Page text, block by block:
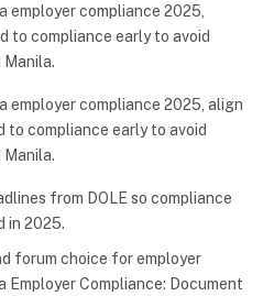
employer compliance 2025,
to compliance early to avoid
employer compliance 2025, align
compliance early to avoid
from DOLE so compliance
in 2025.
forum choice for employer
Employer Compliance: Document